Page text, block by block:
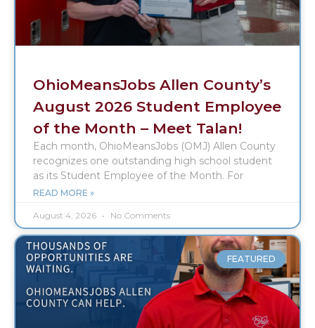
OhioMeansJobs Allen County’s
August 2026 Student Employee
of the Month – Meet Talan!
Each month, OhioMeansJobs (OMJ) Allen County
recognizes one outstanding high school student
as its Student Employee of the Month. For
READ MORE »
August 4, 2026 No Comments
FEATURED